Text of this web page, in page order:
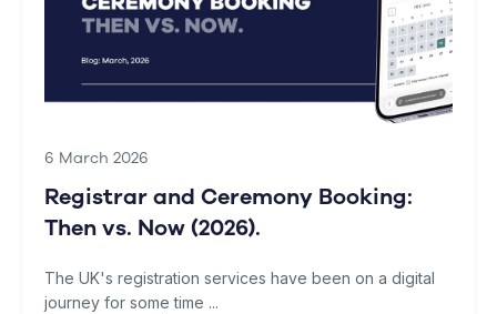
6 March 2026
Registrar and Ceremony Booking:
Then vs. Now (2026).
The UK's registration services have been on a digital
journey for some time ...